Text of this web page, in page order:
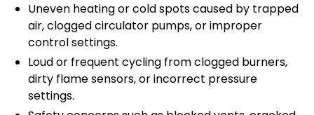
Uneven heating or cold spots caused by trapped
air, clogged circulator pumps, or improper
control settings.
Loud or frequent cycling from clogged burners,
dirty flame sensors, or incorrect pressure
settings.